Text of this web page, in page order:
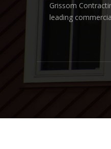
Grissom
leading